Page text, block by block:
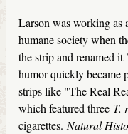
Larson was working as
humane society when
the strip and renamed it
humor quickly became
strips like "The Real
which featured three T.
cigarettes.Natural